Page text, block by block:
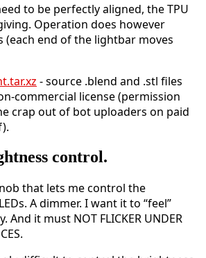
to be perfectly aligned, the TPU
Operation does however
(each end of the lightbar moves
- source .blend and .stl files
commercial license (permission
crap out of bot uploaders on paid
control.
that lets me control the
A dimmer. I want it to “feel”
And it must NOT FLICKER UNDER